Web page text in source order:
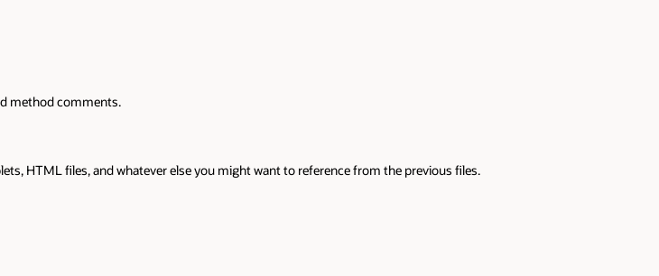
comments.
and whatever else you might want to reference from the previous files.